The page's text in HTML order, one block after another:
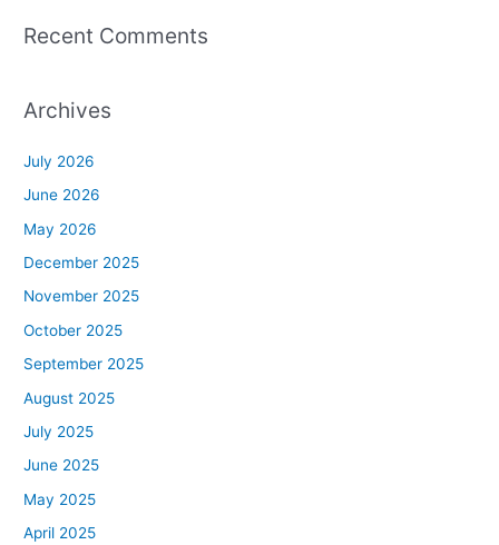
Recent Comments
Archives
July 2026
June 2026
May 2026
December 2025
November 2025
October 2025
September 2025
August 2025
July 2025
June 2025
May 2025
April 2025